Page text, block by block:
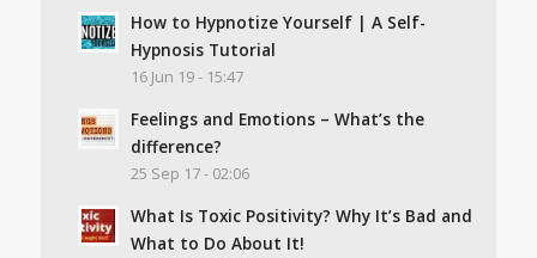
How to Hypnotize Yourself | A Self-
Hypnosis Tutorial
16 Jun 19 - 15:47
Feelings and Emotions – What’s the
difference?
25 Sep 17 - 02:06
What Is Toxic Positivity? Why It’s Bad and
What to Do About It!